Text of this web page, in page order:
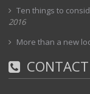
Ten things to
2016
More than a new
CONTACT